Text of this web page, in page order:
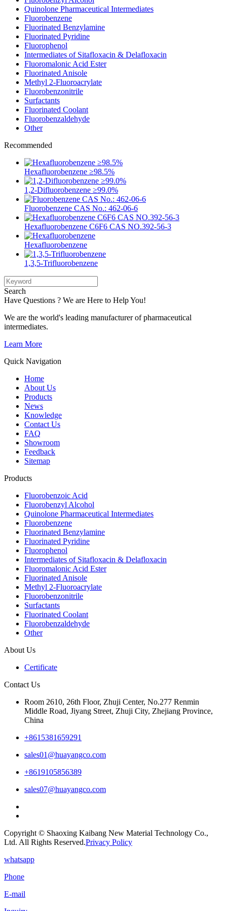
Quinolone Pharmaceutical Intermediates
Fluorobenzene
Fluorinated Benzylamine
Fluorinated Pyridine
Fluorophenol
Intermediates of Sitafloxacin & Delafloxacin
Fluoromalonic Acid Ester
Fluorinated Anisole
Methyl 2-Fluoroacrylate
Fluorobenzonitrile
Surfactants
Fluorinated Coolant
Fluorobenzaldehyde
Other
Recommended
Hexafluorobenzene ≥98.5%
1,2-Difluorobenzene ≥99.0%
Fluorobenzene CAS No.: 462-06-6
Hexafluorobenzene C6F6 CAS NO.392-56-3
Hexafluorobenzene
1,3,5-Trifluorobenzene
Search
Have Questions ? We are Here to Help You!
We are the world's leading manufacturer of pharmaceutical
intermediates.
Learn More
Quick Navigation
Home
About Us
Products
News
Knowledge
Contact Us
FAQ
Showroom
Feedback
Sitemap
Products
Fluorobenzoic Acid
Fluorobenzyl Alcohol
Quinolone Pharmaceutical Intermediates
Fluorobenzene
Fluorinated Benzylamine
Fluorinated Pyridine
Fluorophenol
Intermediates of Sitafloxacin & Delafloxacin
Fluoromalonic Acid Ester
Fluorinated Anisole
Methyl 2-Fluoroacrylate
Fluorobenzonitrile
Surfactants
Fluorinated Coolant
Fluorobenzaldehyde
Other
About Us
Certificate
Contact Us
Room 2610, 26th Floor, Zhuji Center, No.277 Renmin
Middle Road, Jiyang Street, Zhuji City, Zhejiang Province,
China
+8615381659291
sales01@huayangco.com
+8619105856389
sales07@huayangco.com
Copyright © Shaoxing Kaibang New Material Technology Co.,
Ltd. All Rights Reserved.Privacy Policy
whatsapp
Phone
E-mail